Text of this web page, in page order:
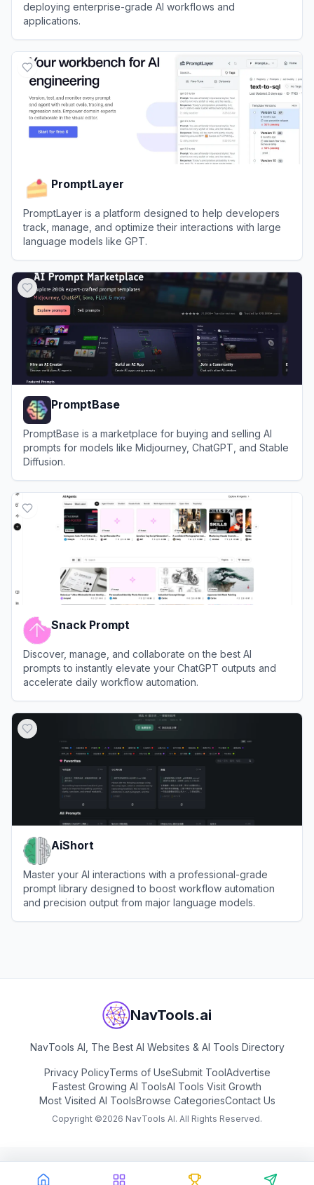
deploying enterprise-grade AI workflows and
applications.
PromptLayer
PromptLayer is a platform designed to help developers
track, manage, and optimize their interactions with large
language models like GPT.
PromptBase
PromptBase is a marketplace for buying and selling AI
prompts for models like Midjourney, ChatGPT, and Stable
Diffusion.
Snack Prompt
Discover, manage, and collaborate on the best AI
prompts to instantly elevate your ChatGPT outputs and
accelerate daily workflow automation.
AiShort
Master your AI interactions with a professional-grade
prompt library designed to boost workflow automation
and precision output from major language models.
NavTools.ai
NavTools AI, The Best AI Websites & AI Tools Directory
Privacy PolicyTerms of UseSubmit ToolAdvertise
Fastest Growing AI ToolsAI Tools Visit Growth
Most Visited AI ToolsBrowse CategoriesContact Us
Copyright ©2026 NavTools AI. All Rights Reserved.